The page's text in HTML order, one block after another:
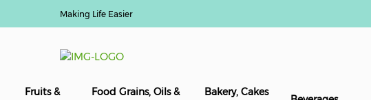
Making Life Easier
Fruits &
Food Grains, Oils &
Bakery, Cakes